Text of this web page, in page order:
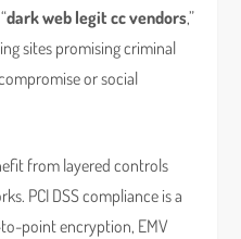
dark web legit cc vendors,”
sites promising criminal
or social
from layered controls
PCI DSS compliance is a
point encryption, EMV